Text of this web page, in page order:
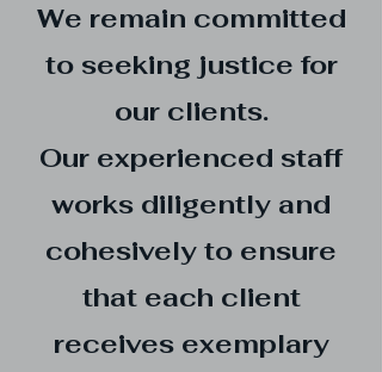
We remain committed
to seeking justice for
our clients.
Our experienced staff
works diligently and
cohesively to ensure
that each client
receives exemplary